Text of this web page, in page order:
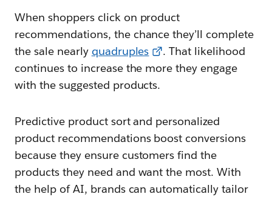
When shoppers click on product
recommendations, the chance they’ll complete
the sale nearly quadruples
. That likelihood
continues to increase the more they engage
with the suggested products.
Predictive product sort and personalized
product recommendations boost conversions
because they ensure customers find the
products they need and want the most. With
the help of AI, brands can automatically tailor